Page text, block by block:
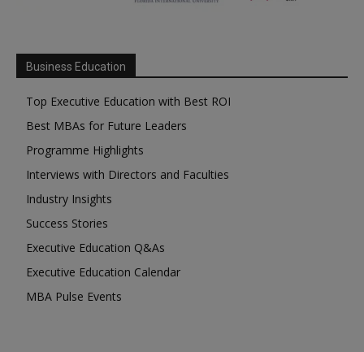
Business Education
Top Executive Education with Best ROI
Best MBAs for Future Leaders
Programme Highlights
Interviews with Directors and Faculties
Industry Insights
Success Stories
Executive Education Q&As
Executive Education Calendar
MBA Pulse Events